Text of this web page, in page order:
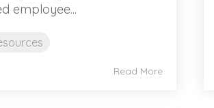
employee...
Read More